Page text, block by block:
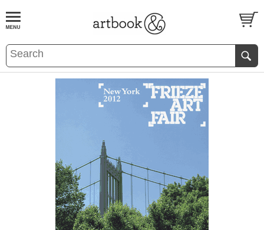
BOOKS EVENTS AND FEATURES